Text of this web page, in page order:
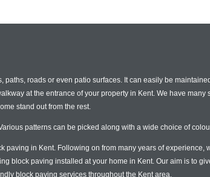
roads or even patio surfaces. It can easily be
at the entrance of your property in Kent. We have many
stand out from the rest.
patterns can be picked along with a wide choice of
in Kent. Following on from many years of experience,
block paving installed at your home in Kent. Our aim is to
block paving services throughout the Kent area.